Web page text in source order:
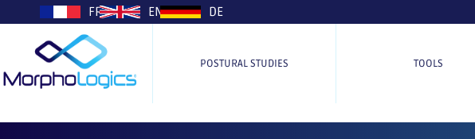
FR EN DE
POSTURAL STUDIES TOOLS